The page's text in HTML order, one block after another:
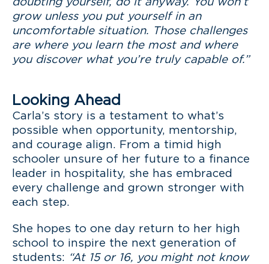
grow unless you put yourself in an
uncomfortable situation. Those challenges
are where you learn the most and where
you discover what you’re truly capable of.”
Looking Ahead
Carla’s story is a testament to what’s
possible when opportunity, mentorship,
and courage align. From a timid high
schooler unsure of her future to a finance
leader in hospitality, she has embraced
every challenge and grown stronger with
each step.
She hopes to one day return to her high
school to inspire the next generation of
students: “At 15 or 16, you might not know